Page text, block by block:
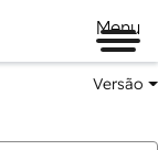
Menu
Versão